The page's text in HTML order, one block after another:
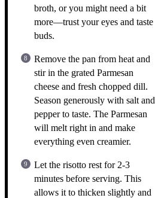
broth, or you might need a bit
more—trust your eyes and taste
buds.
Remove the pan from heat and
stir in the grated Parmesan
cheese and fresh chopped dill.
Season generously with salt and
pepper to taste. The Parmesan
will melt right in and make
everything even creamier.
Let the risotto rest for 2-3
minutes before serving. This
allows it to thicken slightly and